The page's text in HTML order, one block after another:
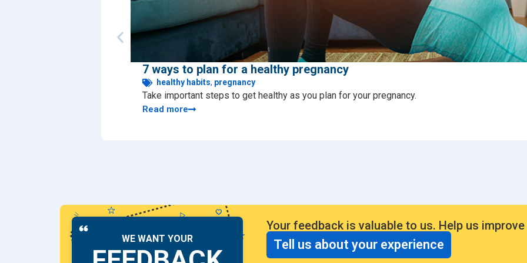
7 ways to plan for a healthy pregnancy
healthy habits, pregnancy
Take important steps to get healthy as you plan for your pregnancy.
Read more
WE WANT YOUR
Your feedback is valuable to us. Help us
Tell us about your experience